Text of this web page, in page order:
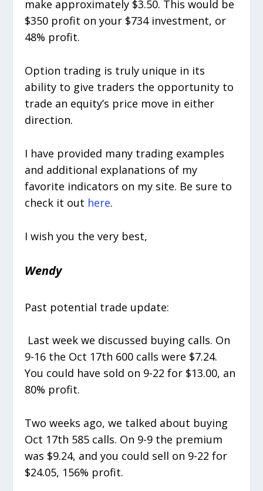
make approximately $3.50. This would be
$350 profit on your $734 investment, or
48% profit.
Option trading is truly unique in its
ability to give traders the opportunity to
trade an equity’s price move in either
direction.
I have provided many trading examples
and additional explanations of my
favorite indicators on my site. Be sure to
check it out here.
I wish you the very best,
Wendy
Past potential trade update:
Last week we discussed buying calls. On
9-16 the Oct 17th 600 calls were $7.24.
You could have sold on 9-22 for $13.00, an
80% profit.
Two weeks ago, we talked about buying
Oct 17th 585 calls. On 9-9 the premium
was $9.24, and you could sell on 9-22 for
$24.05, 156% profit.